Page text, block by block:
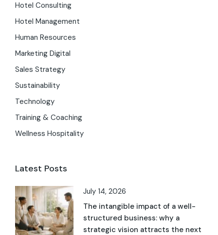
Hotel Consulting
Hotel Management
Human Resources
Marketing Digital
Sales Strategy
Sustainability
Technology
Training & Coaching
Wellness Hospitality
Latest Posts
July 14, 2026
The intangible impact of a well-
structured business: why a
strategic vision attracts the next